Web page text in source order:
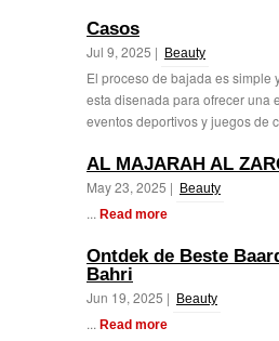
Casos
Jul 9, 2025 | Beauty
El proceso de bajada es simple
esta disenada para ofrecer una
eventos deportivos y juegos de
AL MAJARAH AL
May 23, 2025 | Beauty
... Read more
Ontdek de Beste
Bahri
Jun 19, 2025 | Beauty
... Read more